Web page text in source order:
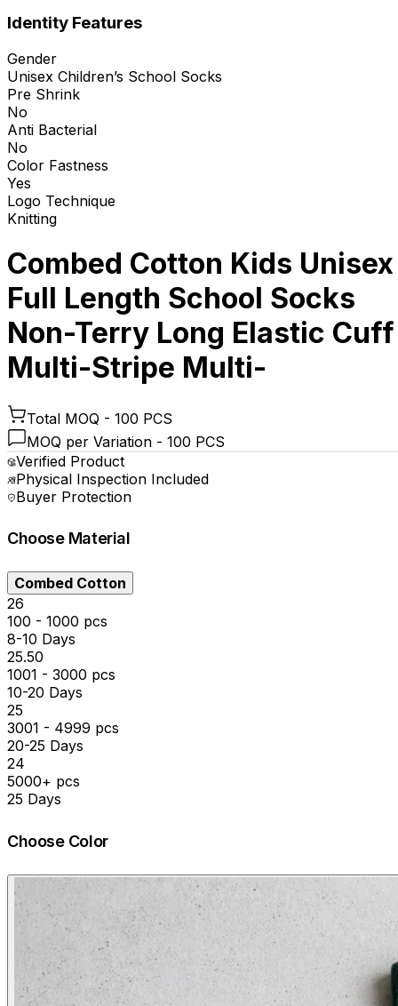
Identity Features
Gender
Unisex Children’s School Socks
Pre Shrink
No
Anti Bacterial
No
Color Fastness
Yes
Logo Technique
Knitting
Combed Cotton Kids Unisex
Full Length School Socks
Non-Terry Long Elastic Cuff
Multi-Stripe Multi-
Total MOQ - 100 PCS
MOQ per Variation - 100 PCS
Verified Product
Physical Inspection Included
Buyer Protection
Choose Material
Combed Cotton
₹26
100 - 1000 pcs
8-10 Days
₹25.50
1001 - 3000 pcs
10-20 Days
₹25
3001 - 4999 pcs
20-25 Days
₹24
5000+ pcs
25 Days
Choose Color